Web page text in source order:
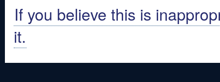
If you believe this is
it.